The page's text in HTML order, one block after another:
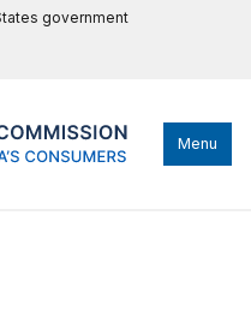
government
Menu